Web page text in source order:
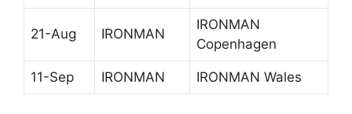
21-Aug IRONMAN
IRONMAN
Copenhagen
11-Sep IRONMAN IRONMAN Wales